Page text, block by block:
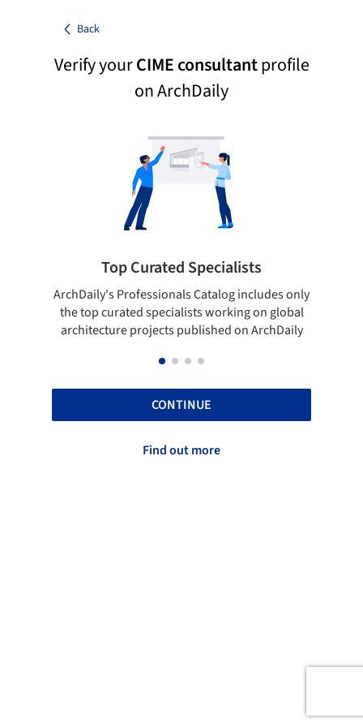
Back
Verify yourCIME consultantprofile
on ArchDaily
Top Curated Specialists
ArchDaily's Professionals Catalog includes only
the top curated specialists working on global
architecture projects published on ArchDaily
CONTINUE
Find out more